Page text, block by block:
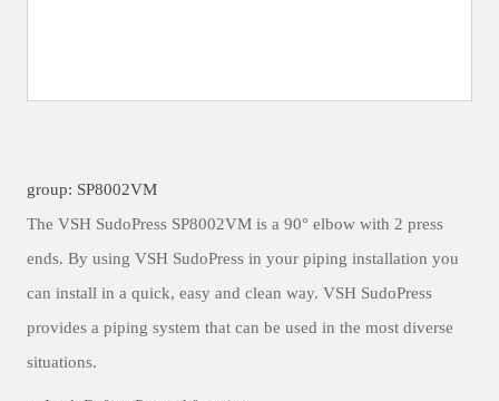
group: SP8002VM
The VSH SudoPress SP8002VM is a 90° elbow with 2 press
ends. By using VSH SudoPress in your piping installation you
can install in a quick, easy and clean way. VSH SudoPress
provides a piping system that can be used in the most diverse
situations.